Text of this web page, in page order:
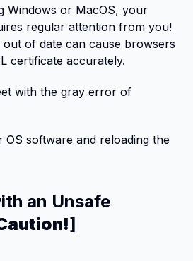
Windows or MacOS, your
regular attention from you!
out of date can cause browsers
certificate accurately.
with the gray error of
software and reloading the
an Unsafe
]